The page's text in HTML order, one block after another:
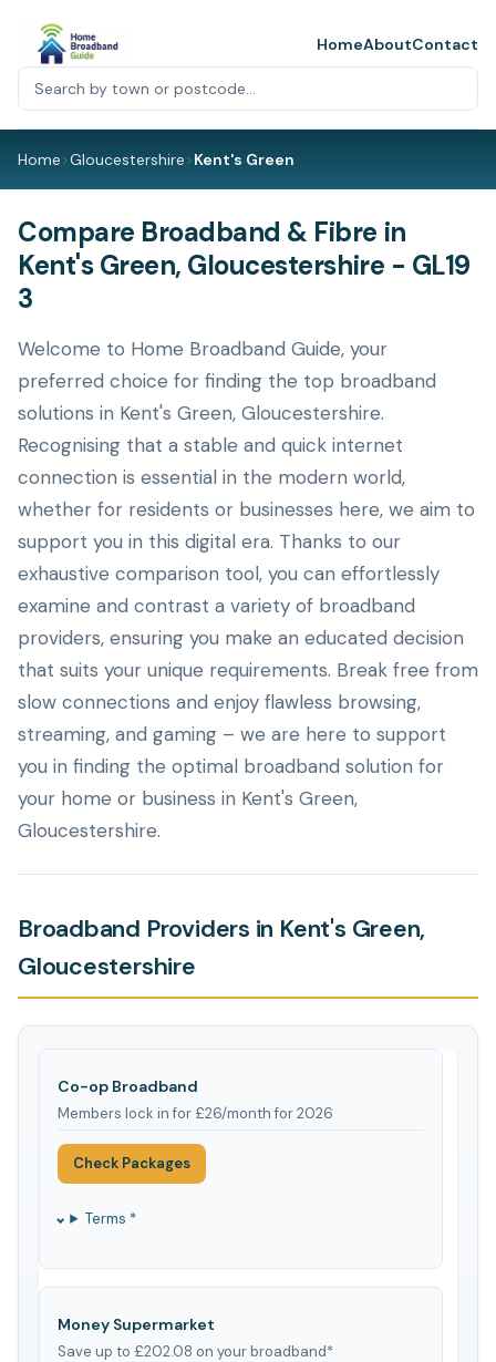
HomeAboutContact
Home>Gloucestershire>Kent's Green
Compare Broadband & Fibre in
Kent's Green, Gloucestershire - GL19
3
Welcome to Home Broadband Guide, your
preferred choice for finding the top broadband
solutions in Kent's Green, Gloucestershire.
Recognising that a stable and quick internet
connection is essential in the modern world,
whether for residents or businesses here, we aim to
support you in this digital era. Thanks to our
exhaustive comparison tool, you can effortlessly
examine and contrast a variety of broadband
providers, ensuring you make an educated decision
that suits your unique requirements. Break free from
slow connections and enjoy flawless browsing,
streaming, and gaming – we are here to support
you in finding the optimal broadband solution for
your home or business in Kent's Green,
Gloucestershire.
Broadband Providers in Kent's Green,
Gloucestershire
Co-op Broadband
Members lock in for £26/month for 2026
Check Packages
Terms *
Money Supermarket
Save up to £202.08 on your broadband*